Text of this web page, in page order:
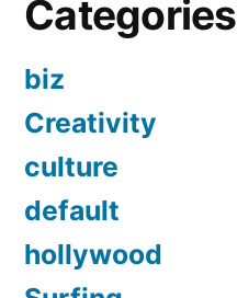
Categories
biz
Creativity
culture
default
hollywood